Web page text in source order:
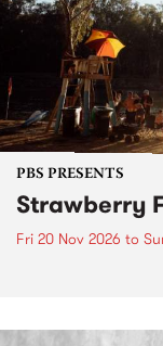
PBS PRESENTS
Strawberry
Fri 20 Nov 2026 to